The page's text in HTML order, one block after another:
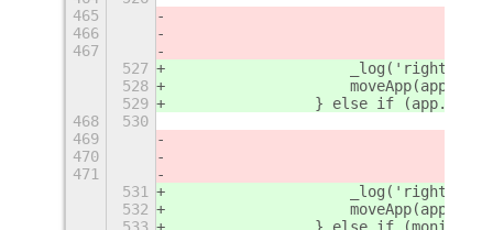
465
466
467
527
_log('right -
528
                    moveApp(app, {
529
} else if
468
530
469
470
471
531
_log('right -
532
                    moveApp(app, {